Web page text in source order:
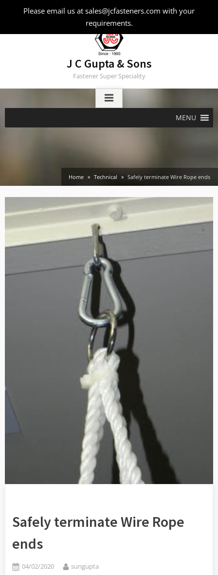
Please email us at sales@jcfasteners.com with your
requirements.
J C Gupta & Sons
Fastener Super Speciality
MENU
Home Technical Safely terminate Wire Rope ends
Safely terminate Wire Rope
ends
Posted
04/02/2020 By
sungupta